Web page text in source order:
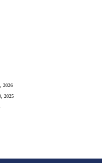
2026
2025